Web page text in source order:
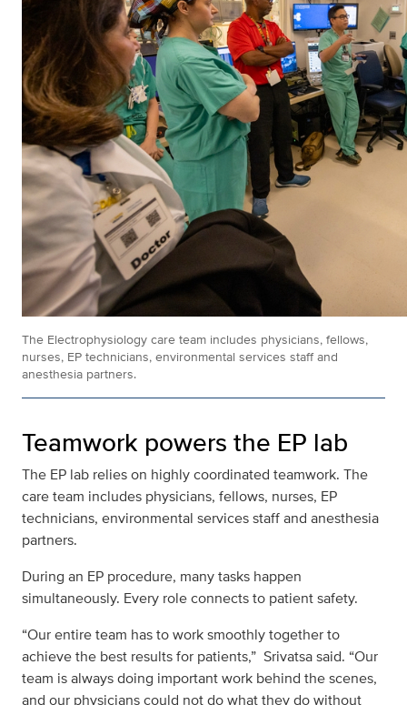
The Electrophysiology care team includes physicians, fellows,
nurses, EP technicians, environmental services staff and
anesthesia partners.
Teamwork powers the EP lab
The EP lab relies on highly coordinated teamwork. The
care team includes physicians, fellows, nurses, EP
technicians, environmental services staff and anesthesia
partners.
During an EP procedure, many tasks happen
simultaneously. Every role connects to patient safety.
“Our entire team has to work smoothly together to
achieve the best results for patients,” Srivatsa said. “Our
team is always doing important work behind the scenes,
and our physicians could not do what they do without